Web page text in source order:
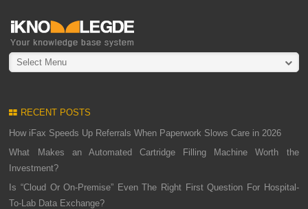
Select Menu
RECENT POSTS
How iFax Speeds Up Referrals When Paperwork Slows Care in 2026
What Makes an Automated Cartridge Filling Machine Worth the
Investment?
Is “Cloud Or On-Premise” Even The Right First Question For Hospital-
To-Lab Data Exchange?